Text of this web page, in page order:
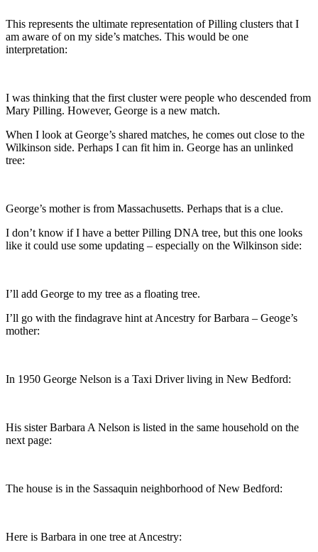
This represents the ultimate representation of Pilling clusters that I
am aware of on my side’s matches. This would be one
interpretation:
I was thinking that the first cluster were people who descended from
Mary Pilling. However, George is a new match.
When I look at George’s shared matches, he comes out close to the
Wilkinson side. Perhaps I can fit him in. George has an unlinked
tree:
George’s mother is from Massachusetts. Perhaps that is a clue.
I don’t know if I have a better Pilling DNA tree, but this one looks
like it could use some updating – especially on the Wilkinson side:
I’ll add George to my tree as a floating tree.
I’ll go with the findagrave hint at Ancestry for Barbara – Geoge’s
mother:
In 1950 George Nelson is a Taxi Driver living in New Bedford:
His sister Barbara A Nelson is listed in the same household on the
next page:
The house is in the Sassaquin neighborhood of New Bedford:
Here is Barbara in one tree at Ancestry: